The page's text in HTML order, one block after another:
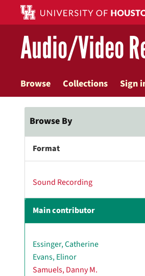
main
contentAudio/Video
Browse Collections Sign
Browse By
Format
Sound Recording
Main contributor
Essinger, Catherine
Evans, Elinor
Samuels, Danny M.